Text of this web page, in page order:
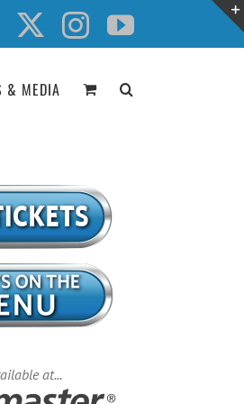
Facebook InstagramYouTube
& MEDIA
at...